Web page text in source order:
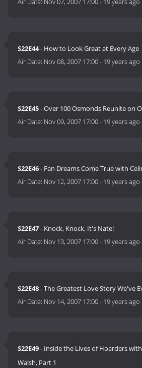
S22E44- How to Look Great at Every Age
Air Date: Nov 08, 2007 17:00- 19 years ago
S22E45- Over 100 Osmonds Reunite on
Air Date: Nov 09, 2007 17:00- 19 years ago
S22E46- Fan Dreams Come True with
Air Date: Nov 12, 2007 17:00- 19 years ago
S22E47- Knock, Knock, It's Nate!
Air Date: Nov 13, 2007 17:00- 19 years ago
S22E48- The Greatest Love Story We've
Air Date: Nov 14, 2007 17:00- 19 years ago
S22E49- Inside the Lives of Hoarders
Walsh, Part 1